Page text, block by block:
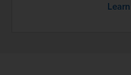
Learn